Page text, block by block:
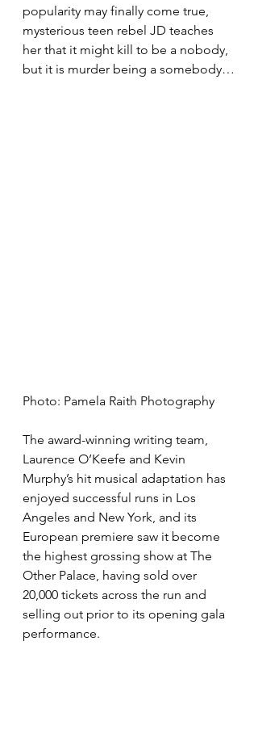
popularity may finally come true,
mysterious teen rebel JD teaches
her that it might kill to be a nobody,
but it is murder being a somebody…
Photo: Pamela Raith Photography
The award-winning writing team,
Laurence O’Keefe and Kevin
Murphy’s hit musical adaptation has
enjoyed successful runs in Los
Angeles and New York, and its
European premiere saw it become
the highest grossing show at The
Other Palace, having sold over
20,000 tickets across the run and
selling out prior to its opening gala
performance.